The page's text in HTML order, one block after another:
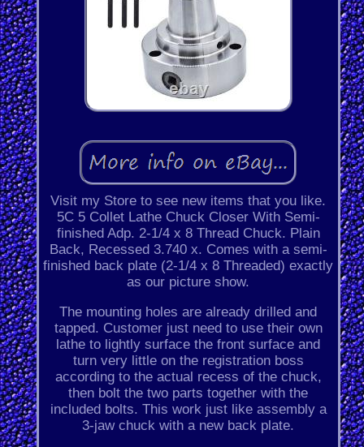
Visit my Store to see new items that you like.
5C 5 Collet Lathe Chuck Closer With Semi-
finished Adp. 2-1/4 x 8 Thread Chuck. Plain
Back, Recessed 3.740 x. Comes with a semi-
finished back plate (2-1/4 x 8 Threaded) exactly
as our picture show.
The mounting holes are already drilled and
tapped. Customer just need to use their own
lathe to lightly surface the front surface and
turn very little on the registration boss
according to the actual recess of the chuck,
then bolt the two parts together with the
included bolts. This work just like assembly a
3-jaw chuck with a new back plate.